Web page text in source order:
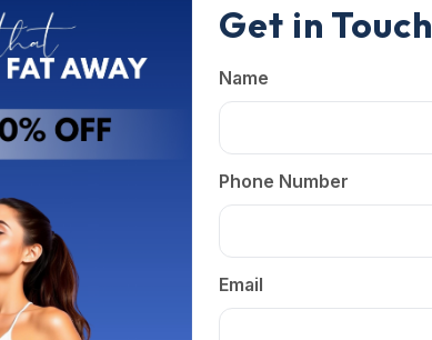
Get in Touch
Name
Phone Number
Email
Tirupati